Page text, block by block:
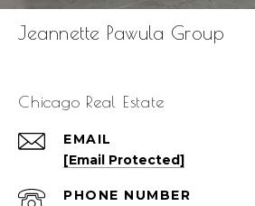
Jeannette Pawula Group
Chicago Real Estate
EMAIL
[email Protected]
PHONE NUMBER